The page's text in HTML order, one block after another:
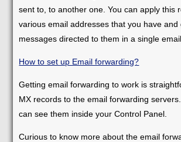
sent to, to another one. You can apply this
various email addresses that you have and
messages directed to them in a single
How to set up Email forwarding?
Getting email forwarding to work is
MX records to the email forwarding servers.
can see them inside your Control Panel.
Curious to know more about the email